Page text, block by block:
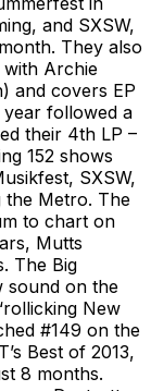
and SXSW,
They also
with Archie
and covers EP
year followed a
their 4th LP –
152 shows
SXSW,
the Metro. The
to chart on
Mutts
The Big
sound on the
New
#149 on the
Best of 2013,
8 months.